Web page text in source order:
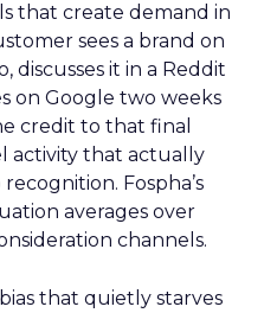
that create demand in
sees a brand on
discusses it in a Reddit
on Google two weeks
credit to that final
activity that actually
Fospha’s
averages over
channels.
that quietly starves